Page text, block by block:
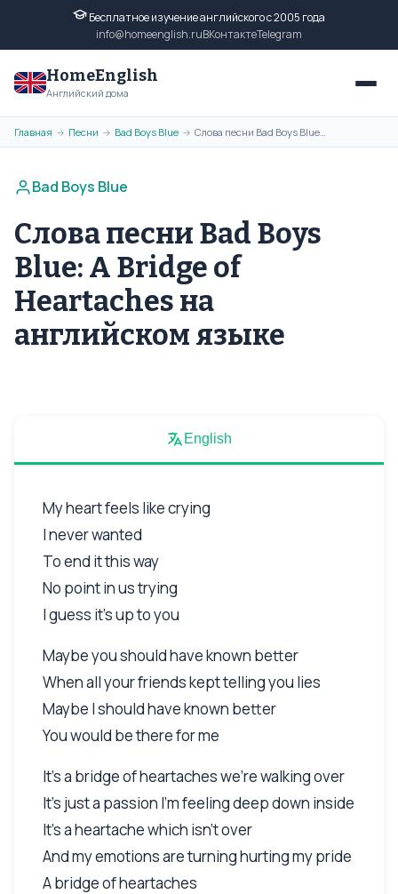
Бесплатное изучение английского с 2005 года
info@homeenglish.ruВКонтактеTelegram
HomeEnglish
Английский дома
Главная → Песни → Bad Boys Blue → Слова песни Bad Boys Blue: A Bridge of Heartaches на английском языке
Bad Boys Blue
Слова песни Bad Boys
Blue: A Bridge of
Heartaches на
английском языке
English
My heart feels like crying
I never wanted
To end it this way
No point in us trying
I guess it's up to you
Maybe you should have known better
When all your friends kept telling you lies
Maybe I should have known better
You would be there for me
It's a bridge of heartaches we're walking over
It's just a passion I'm feeling deep down inside
It's a heartache which isn't over
And my emotions are turning hurting my pride
A bridge of heartaches